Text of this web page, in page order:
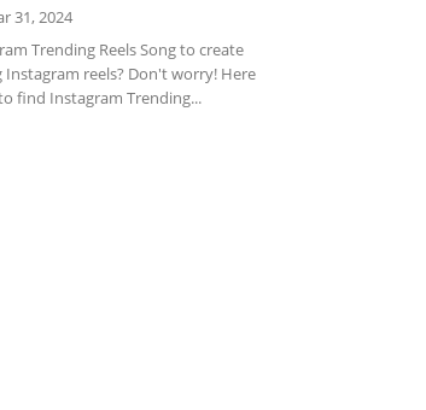
31, 2024
Trending Reels Song to create
reels? Don't worry! Here
find Instagram Trending...